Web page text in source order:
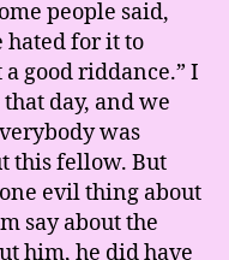
people said,
hated for it to
good riddance.” I
day, and we
was
this fellow. But
evil thing about
say about the
him, he did have